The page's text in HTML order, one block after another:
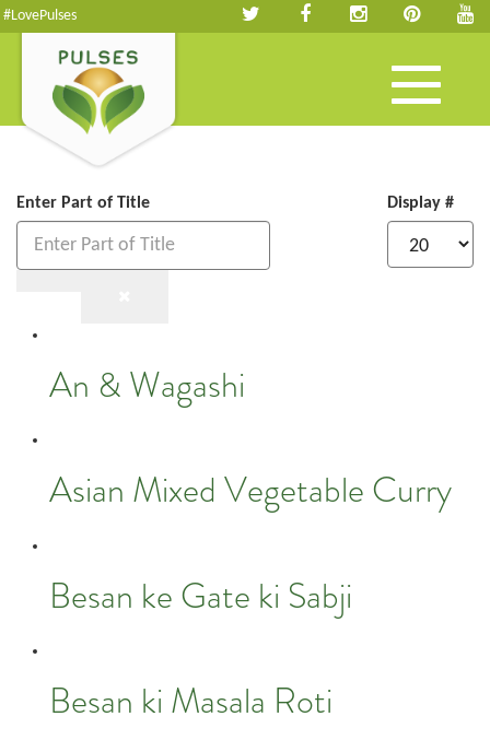
#LovePulses
Toggle
navigation
Enter Part of Title Display #
An & Wagashi
Asian Mixed Vegetable Curry
Besan ke Gate ki Sabji
Besan ki Masala Roti